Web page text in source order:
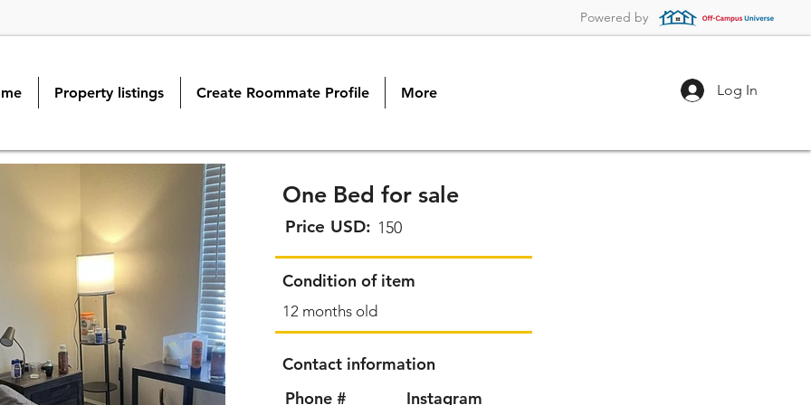
Powered by
Property listings Create Roommate Profile More Log In
One Bed for sale
150
Price USD:
Condition of item
12 months old
Instagram
Phone #
Contact information